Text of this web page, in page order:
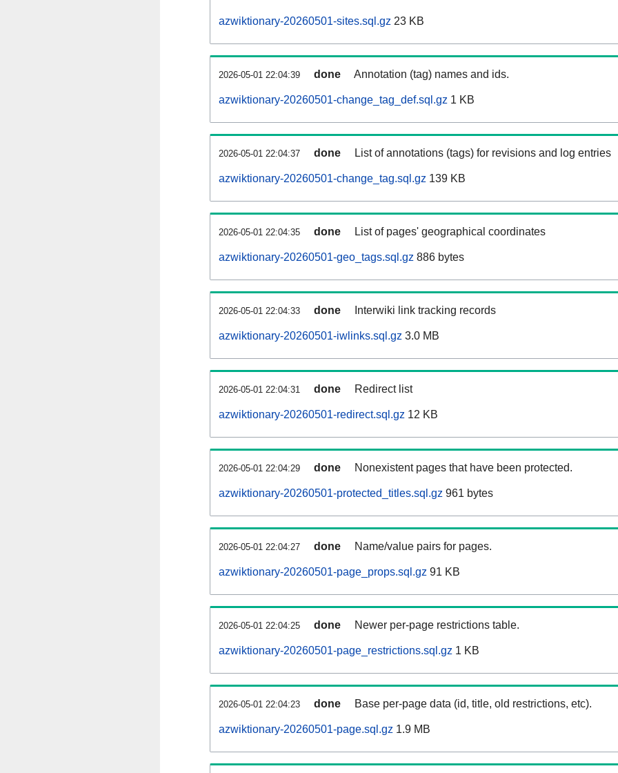
azwiktionary-20260501-sites.sql.gz 23 KB
2026-05-01 22:04:39 done Annotation (tag) names and ids.
azwiktionary-20260501-change_tag_def.sql.gz 1 KB
2026-05-01 22:04:37 done List of annotations (tags) for revisions and log entries
azwiktionary-20260501-change_tag.sql.gz 139 KB
2026-05-01 22:04:35 done List of pages' geographical coordinates
azwiktionary-20260501-geo_tags.sql.gz 886 bytes
2026-05-01 22:04:33 done Interwiki link tracking records
azwiktionary-20260501-iwlinks.sql.gz 3.0 MB
2026-05-01 22:04:31 done Redirect list
azwiktionary-20260501-redirect.sql.gz 12 KB
2026-05-01 22:04:29 done Nonexistent pages that have been protected.
azwiktionary-20260501-protected_titles.sql.gz 961 bytes
2026-05-01 22:04:27 done Name/value pairs for pages.
azwiktionary-20260501-page_props.sql.gz 91 KB
2026-05-01 22:04:25 done Newer per-page restrictions table.
azwiktionary-20260501-page_restrictions.sql.gz 1 KB
2026-05-01 22:04:23 done Base per-page data (id, title, old restrictions, etc).
azwiktionary-20260501-page.sql.gz 1.9 MB